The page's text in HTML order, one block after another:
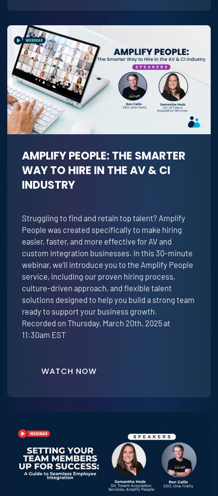
AMPLIFY PEOPLE: THE SMARTER
WAY TO HIRE IN THE AV & CI
INDUSTRY
Struggling to find and retain top talent? Amplify
People was created specifically to make hiring
easier, faster, and more effective for AV and
custom integration businesses. In this 30-minute
webinar, we’ll introduce you to the Amplify People
service, including our proven hiring process,
culture-driven approach, and flexible talent
solutions designed to help you build a strong team
ready to support your business growth.
Recorded on Thursday, March 20th, 2025 at
11:30am EST
WATCH NOW